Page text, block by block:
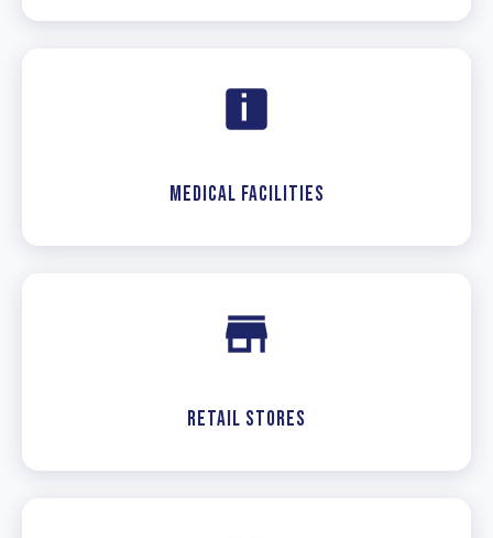
Medical Facilities
Retail Stores